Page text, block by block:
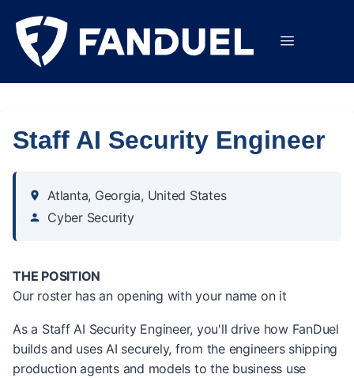
Staff AI Security Engineer
Atlanta, Georgia, United States
Cyber Security
THE POSITION
Our roster has an opening with your name on it
As a Staff AI Security Engineer, you'll drive how FanDuel
builds and uses AI securely, from the engineers shipping
production agents and models to the business use